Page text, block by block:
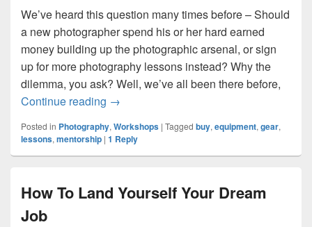
We’ve heard this question many times before – Should
a new photographer spend his or her hard earned
money building up the photographic arsenal, or sign
up for more photography lessons instead? Why the
dilemma, you ask? Well, we’ve all been there before,
Continue reading Should New Photographers Buy Gear
→
Posted in Photography, Workshops | Tagged buy, equipment, gear,
lessons, mentorship | 1 Reply
How To Land Yourself Your Dream
Job